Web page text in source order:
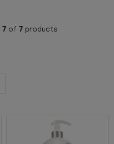
7 of 7 products